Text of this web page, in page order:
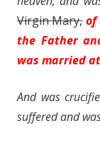
Virgin Mary, of
the Father
was married
And was
suffered and